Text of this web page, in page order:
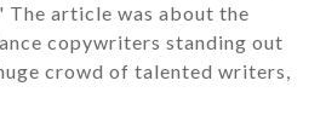
The article was about the
copywriters standing out
crowd of talented writers,